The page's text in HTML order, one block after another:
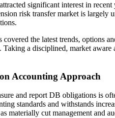
significant interest in
risk transfer market is
covered the latest trends, options
Taking a disciplined, market
Accounting Approach
and report DB obligations is
standards and withstands
materially cut management and